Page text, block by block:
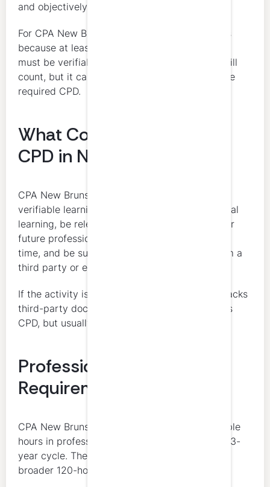
and objectively verified.
For CPA New Brunswick members, this matters
because at least 50 percent of declared hours
must be verifiable. Unverifiable learning can still
count, but it cannot make up the majority of the
required CPD.
What Counts as Verifiable
CPD in New Brunswick
CPA New Brunswick uses a practical test for
verifiable learning. The activity must involve real
learning, be relevant to the member’s current or
future professional situation, be measurable in
time, and be supported by documentation from a
third party or employer.
If the activity is relevant and measurable but lacks
third-party documentation, it may still count as
CPD, but usually as unverifiable CPD.
Professional Ethics
Requirement
CPA New Brunswick requires at least 4 verifiable
hours in professional ethics within each rolling 3-
year cycle. These ethics hours are part of the
broader 120-hour total, not in addition to it.